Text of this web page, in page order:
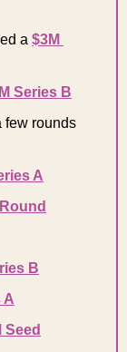
a $3M
Series B
few rounds
A
B
A
Seed